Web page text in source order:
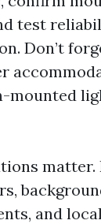
test
Don’t
mounted
matter.
and